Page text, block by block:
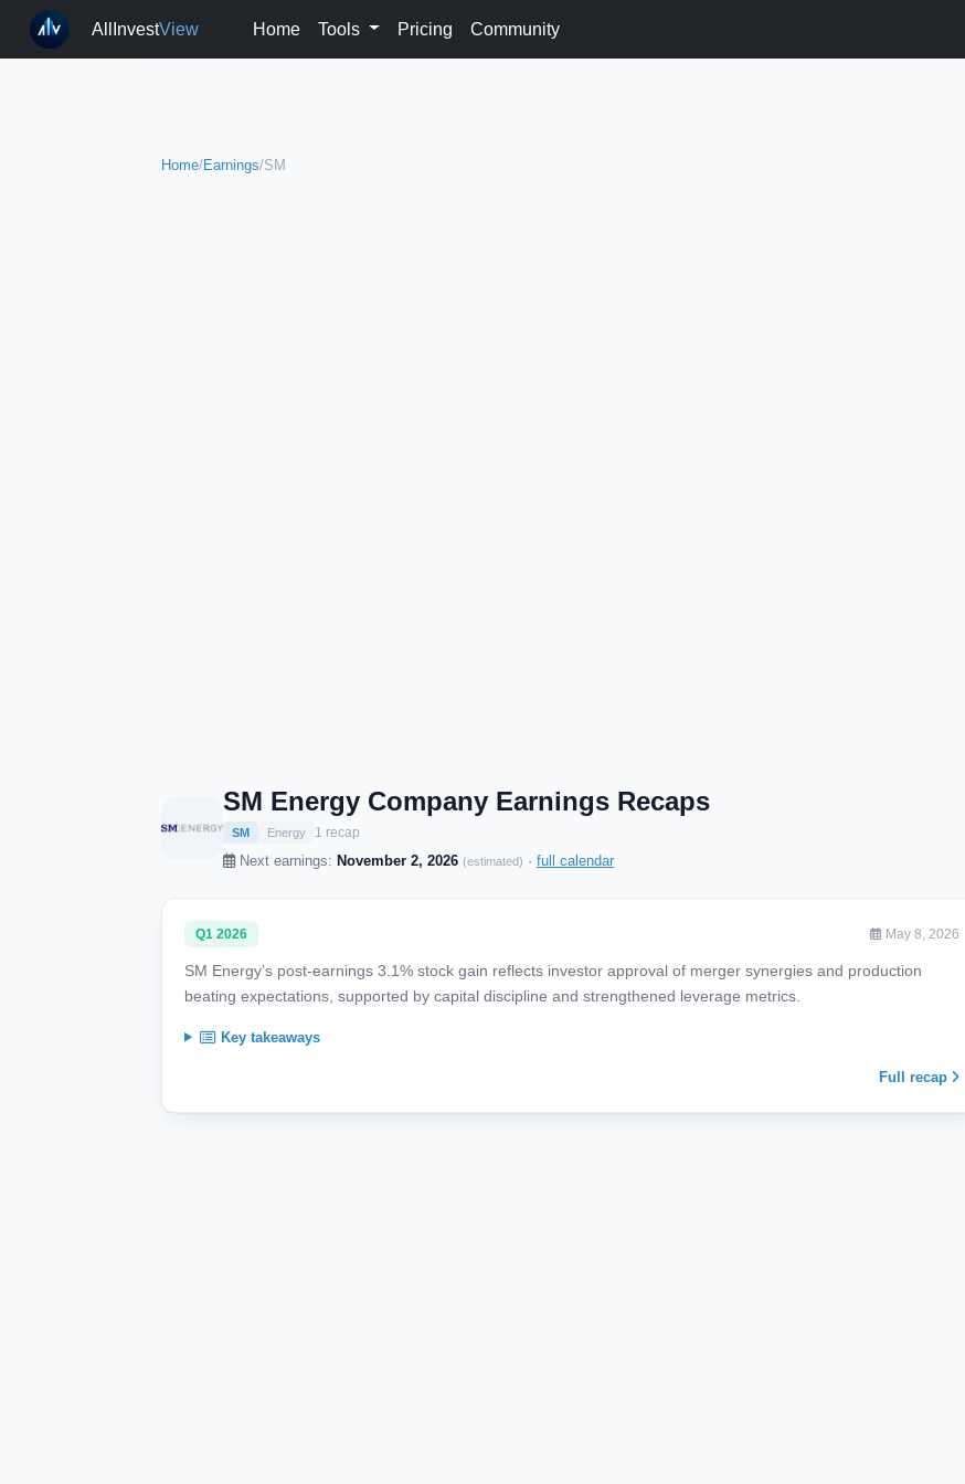
AllInvestView Home Tools Pricing Community
Home/Earnings/SM
SM Energy Company Earnings Recaps
SM Energy 1 recap
Next earnings: November 2, 2026 (estimated) · full calendar
Q1 2026 May 8, 2026
SM Energy’s post-earnings 3.1% stock gain reflects investor approval of merger synergies and production
beating expectations, supported by capital discipline and strengthened leverage metrics.
Key takeaways
Full recap